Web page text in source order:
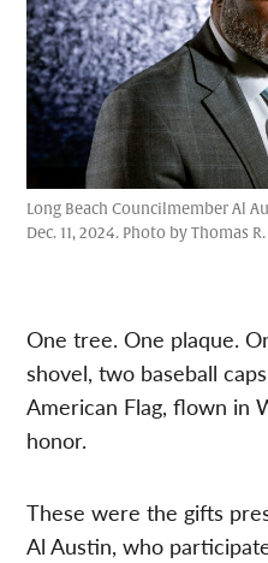
Long Beach Councilmember Al
Dec. 11, 2024. Photo by Thomas
One tree. One plaque.
shovel, two baseball
American Flag, flown in
honor.
These were the gifts
Al Austin, who